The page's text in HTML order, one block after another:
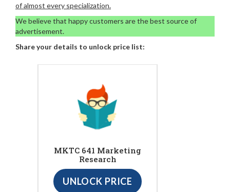
of almost every specialization.
We believe that happy customers are the best source of
advertisement.
Share your details to unlock price list:
MKTC 641 Marketing
Research
UNLOCK PRICE